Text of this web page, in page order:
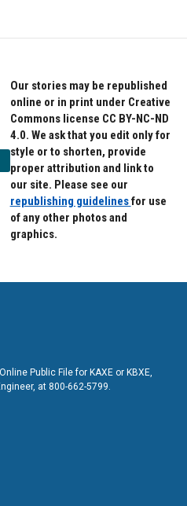
Our stories may be republished
online or in print under Creative
Commons license CC BY-NC-ND
4.0. We ask that you edit only for
style or to shorten, provide
proper attribution and link to
our site. Please see our
republishing guidelinesfor use
of any other photos and
graphics.
Public File for KAXE or KBXE,
at 800-662-5799.